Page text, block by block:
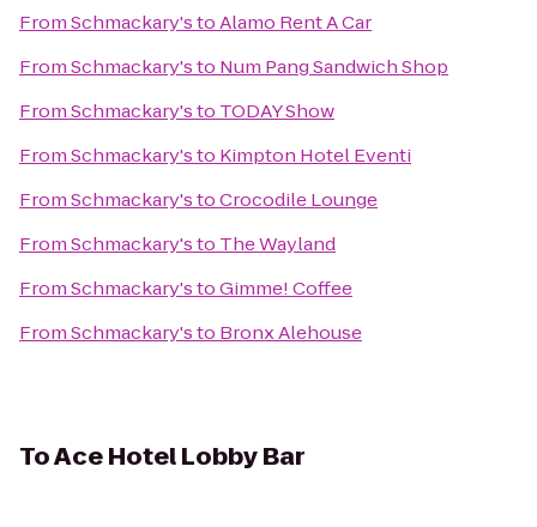
FromSchmackary'stoAlamo Rent A Car
FromSchmackary'sto Num Pang Sandwich Shop
FromSchmackary'sto TODAY Show
FromSchmackary'sto Kimpton Hotel Eventi
FromSchmackary'stoCrocodile Lounge
FromSchmackary'sto The Wayland
FromSchmackary'stoGimme! Coffee
FromSchmackary'sto Bronx Alehouse
ToAce Hotel Lobby Bar